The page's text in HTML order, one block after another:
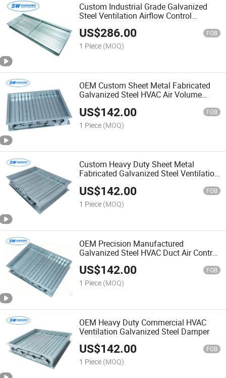
Custom Industrial Grade Galvanized
Steel Ventilation Airflow Control
Damper
US$286.00 FOB
1 Piece (MOQ)
OEM Custom Sheet Metal Fabricated
Galvanized Steel HVAC Air Volume
US$142.00 FOB
1 Piece (MOQ)
Custom Heavy Duty Sheet Metal
Fabricated Galvanized Steel Ventilation
Damper
US$142.00 FOB
1 Piece (MOQ)
OEM Precision Manufactured
Galvanized Steel HVAC Duct Air Control
Damper
US$142.00 FOB
1 Piece (MOQ)
OEM Heavy Duty Commercial HVAC
Ventilation Galvanized Steel Damper
US$142.00 FOB
1 Piece (MOQ)